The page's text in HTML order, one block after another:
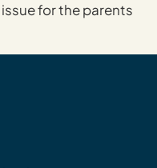
for the parents